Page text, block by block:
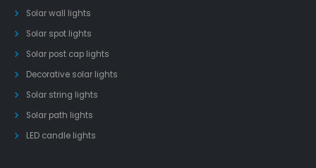
Solar wall lights
Solar spot lights
Solar post cap lights
Decorative solar lights
Solar string lights
Solar path lights
LED candle lights